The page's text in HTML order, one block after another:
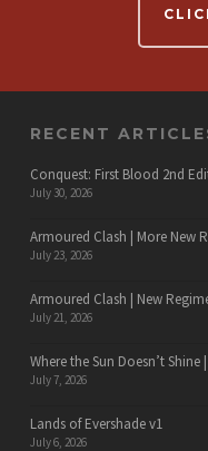
RECENT
Conquest: First Blood 2nd
July 30, 2026
Armoured Clash | More New
July 23, 2026
Armoured Clash | New
July 21, 2026
Where the Sun Doesn’t
July 7, 2026
Lands of Evershade v1
July 6, 2026